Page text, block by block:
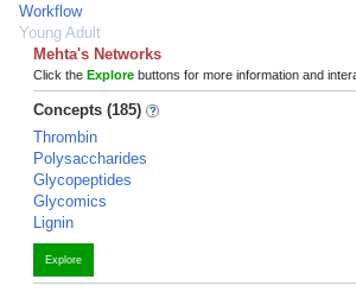
Workflow
Young Adult
Mehta's Networks
Click the Explore buttons for more information and
Concepts (185)
Thrombin
Polysaccharides
Glycopeptides
Glycomics
Lignin
Explore